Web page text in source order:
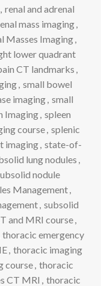
, renal and adrenal
mass imaging,
Masses Imaging,
lower quadrant
CT landmarks ,
, small bowel
imaging, small
Imaging, spleen
course, splenic
imaging, state-of-
lung nodules ,
nodule
Management,
, subsolid
and MRI course,
thoracic emergency
, thoracic imaging
course, thoracic
CT MRI , thoracic